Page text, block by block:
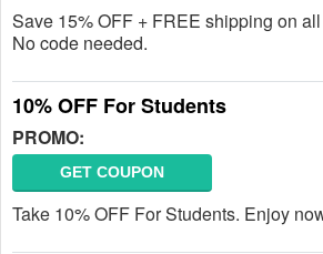
Save 15% OFF + FREE shipping on
No code needed.
10% OFF For Students
PROMO:
GET COUPON
Take 10% OFF For Students. Enjoy